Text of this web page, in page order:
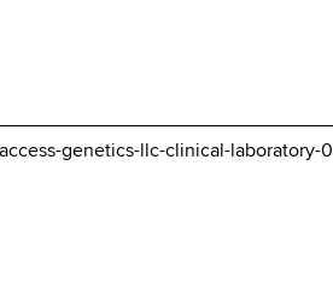
genetics-llc-clinical-laboratory-0